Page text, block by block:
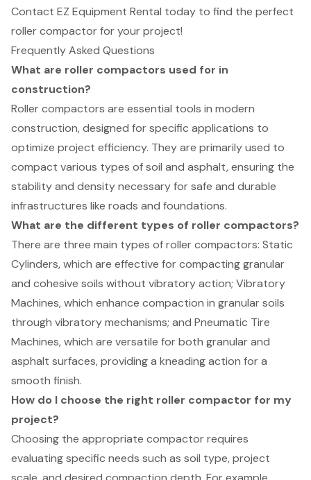
Contact EZ Equipment Rental today to find the perfect
roller compactor for your project!
Frequently Asked Questions
What are roller compactors used for in
construction?
Roller compactors are essential tools in modern
construction, designed for specific applications to
optimize project efficiency. They are primarily used to
compact various types of soil and asphalt, ensuring the
stability and density necessary for safe and durable
infrastructures like roads and foundations.
What are the different types of roller compactors?
There are three main types of roller compactors: Static
Cylinders, which are effective for compacting granular
and cohesive soils without vibratory action; Vibratory
Machines, which enhance compaction in granular soils
through vibratory mechanisms; and Pneumatic Tire
Machines, which are versatile for both granular and
asphalt surfaces, providing a kneading action for a
smooth finish.
How do I choose the right roller compactor for my
project?
Choosing the appropriate compactor requires
evaluating specific needs such as soil type, project